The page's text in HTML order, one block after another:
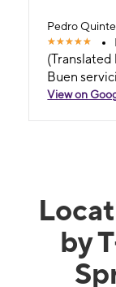
Pedro
(Translated
Buen
View on
by